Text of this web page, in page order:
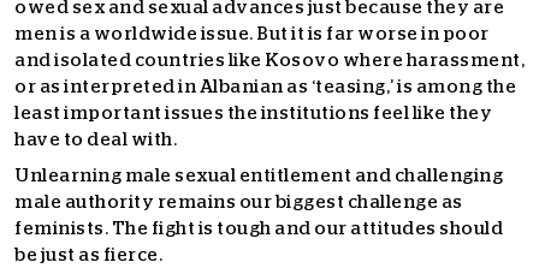
owed sex and sexual advances just because they are
men is a worldwide issue. But it is far worse in poor
and isolated countries like Kosovo where harassment,
or as interpreted in Albanian as ‘teasing,’ is among the
least important issues the institutions feel like they
have to deal with.
Unlearning male sexual entitlement and challenging
male authority remains our biggest challenge as
feminists. The fight is tough and our attitudes should
be just as fierce.